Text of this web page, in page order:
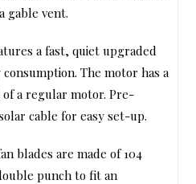
gable vent.
a fast, quiet upgraded
The motor has a
a regular motor. Pre-
cable for easy set-up.
blades are made of 104
punch to fit an